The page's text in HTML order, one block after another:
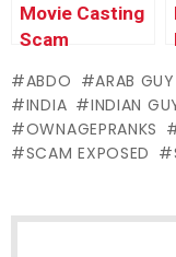
Movie Casting
Scam
Ownage
Pranks
ABDO ARAB GUY
INDIA
INDIAN
OWNAGEPRANKS
SCAM EXPOSED